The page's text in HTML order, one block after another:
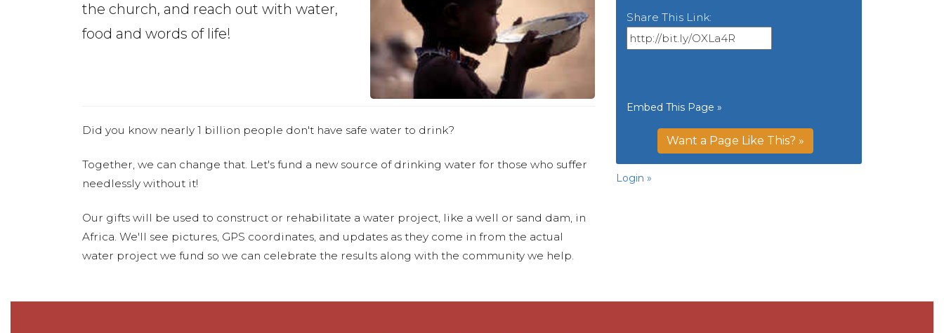
the church, and reach out with water,
food and words of life!
Did you know nearly 1 billion people don't have safe water to drink?
Together, we can change that. Let's fund a new source of drinking water for those who suffer
needlessly without it!
Our gifts will be used to construct or rehabilitate a water project, like a well or sand dam, in
Africa. We'll see pictures, GPS coordinates, and updates as they come in from the actual
water project we fund so we can celebrate the results along with the community we help.
Share This Link:
Embed This Page »
Want a Page Like This? »
Login »